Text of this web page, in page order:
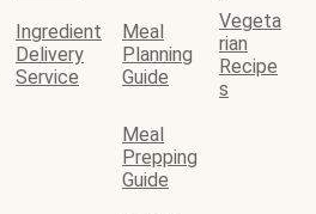
Ingredient
Delivery
Service
Meal
Planning
Guide
Vegeta
rian
Recipe
s
Meal
Prepping
Guide